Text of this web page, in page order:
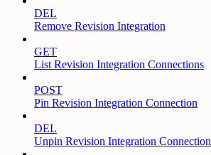
DEL
Remove Revision Integration
GET
List Revision Integration Connections
POST
Pin Revision Integration Connection
DEL
Unpin Revision Integration Connection